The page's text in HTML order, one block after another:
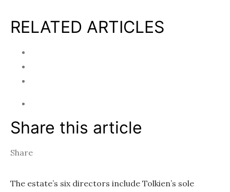
RELATED ARTICLES
Share this article
Share
The estate’s six directors include Tolkien’s sole